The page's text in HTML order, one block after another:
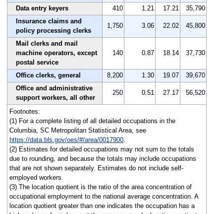
Data entry keyers 410 1.21 17.21
35,790
Insurance claims and
policy processing clerks
1,750 3.06 22.02 45,800
Mail clerks and mail
machine operators, except
postal service
140 0.87 18.14 37,730
Office clerks, general 8,200 1.30 19.07
39,670
Office and administrative
support workers, all other
250 0.51 27.17 56,520
Footnotes:
(1) For a complete listing of all detailed occupations in the
Columbia, SC Metropolitan Statistical Area, see
https://data.bls.gov/oes/#/area/0017900.
(2) Estimates for detailed occupations may not sum to the totals
due to rounding, and because the totals may include occupations
that are not shown separately. Estimates do not include self-
employed workers.
(3) The location quotient is the ratio of the area concentration of
occupational employment to the national average concentration. A
location quotient greater than one indicates the occupation has a